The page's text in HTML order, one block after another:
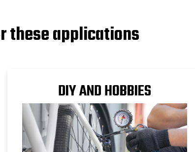
these applications
DIY AND HOBBIES